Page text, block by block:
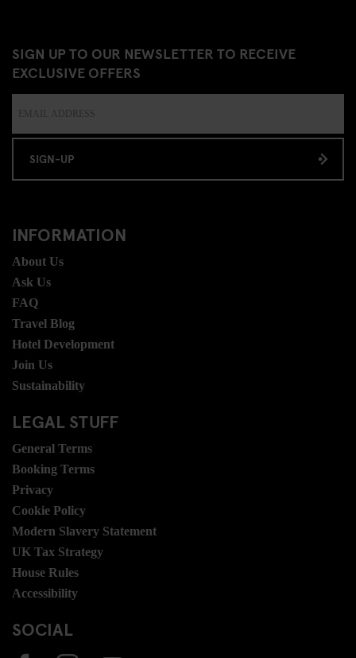
SIGN UP TO OUR NEWSLETTER TO RECEIVE
EXCLUSIVE OFFERS
SIGN-UP
INFORMATION
About Us
Ask Us
FAQ
Travel Blog
Hotel Development
Join Us
Sustainability
LEGAL STUFF
General Terms
Booking Terms
Privacy
Cookie Policy
Modern Slavery Statement
UK Tax Strategy
House Rules
Accessibility
SOCIAL